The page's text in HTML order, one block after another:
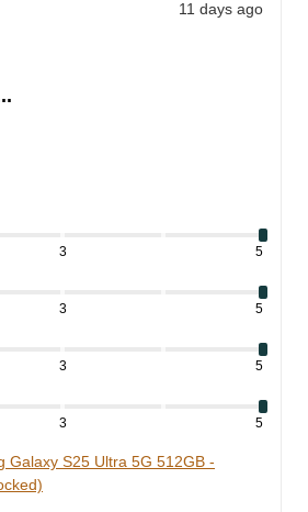
11 days ago
3 5
3 5
3 5
3 5
Galaxy S25 Ultra 5G 512GB -